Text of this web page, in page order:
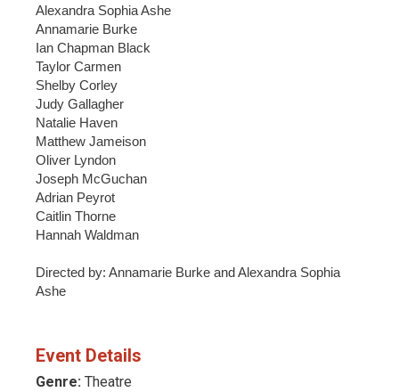
Alexandra Sophia Ashe
Annamarie Burke
Ian Chapman Black
Taylor Carmen
Shelby Corley
Judy Gallagher
Natalie Haven
Matthew Jameison
Oliver Lyndon
Joseph McGuchan
Adrian Peyrot
Caitlin Thorne
Hannah Waldman
Directed by: Annamarie Burke and Alexandra Sophia
Ashe
Event Details
Genre: Theatre